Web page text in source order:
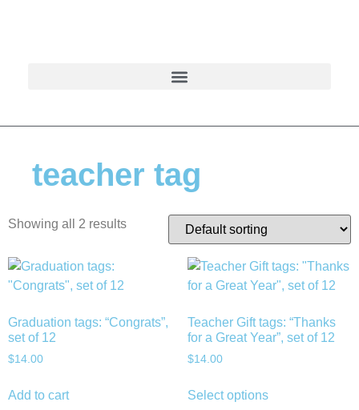
teacher tag
Showing all 2 results
Graduation tags: “Congrats”,
set of 12
$14.00
Add to cart
Teacher Gift tags: “Thanks
for a Great Year”, set of 12
$14.00
Select options